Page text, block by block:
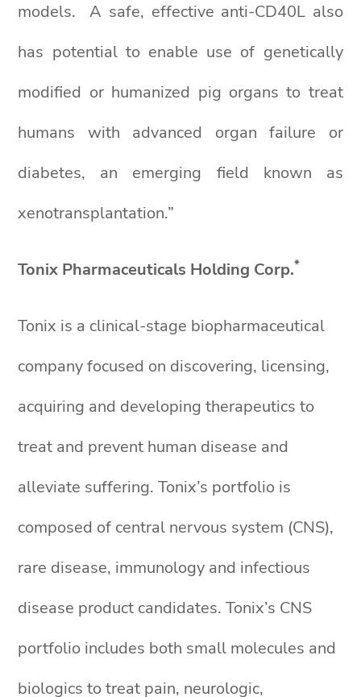
models. A safe, effective anti-CD40L also
has potential to enable use of genetically
modified or humanized pig organs to treat
humans with advanced organ failure or
diabetes, an emerging field known as
xenotransplantation.”
Tonix Pharmaceuticals Holding Corp.*
Tonix is a clinical-stage biopharmaceutical
company focused on discovering, licensing,
acquiring and developing therapeutics to
treat and prevent human disease and
alleviate suffering. Tonix’s portfolio is
composed of central nervous system (CNS),
rare disease, immunology and infectious
disease product candidates. Tonix’s CNS
portfolio includes both small molecules and
biologics to treat pain, neurologic,